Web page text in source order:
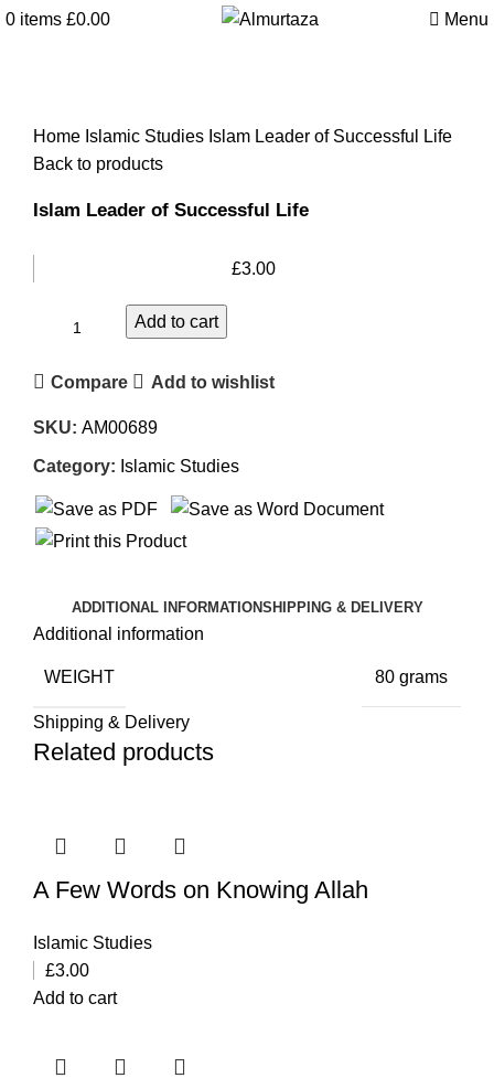
0 items £0.00 Menu
Home Islamic Studies Islam Leader of Successful Life
Back to products
Islam Leader of Successful Life
£3.00
Add to cart
Compare Add to wishlist
SKU: AM00689
Category: Islamic Studies
ADDITIONAL INFORMATIONSHIPPING & DELIVERY
Additional information
WEIGHT 80 grams
Shipping & Delivery
Related products
A Few Words on Knowing Allah
Islamic Studies
£3.00
Add to cart